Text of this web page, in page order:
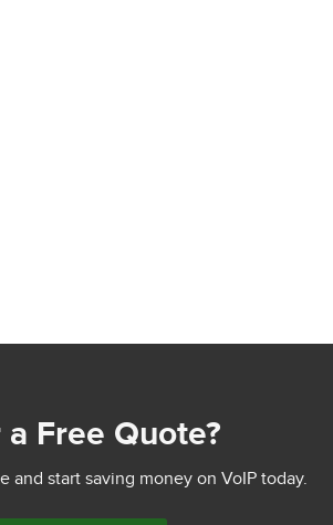
Free Quote?
start saving money on VoIP today.